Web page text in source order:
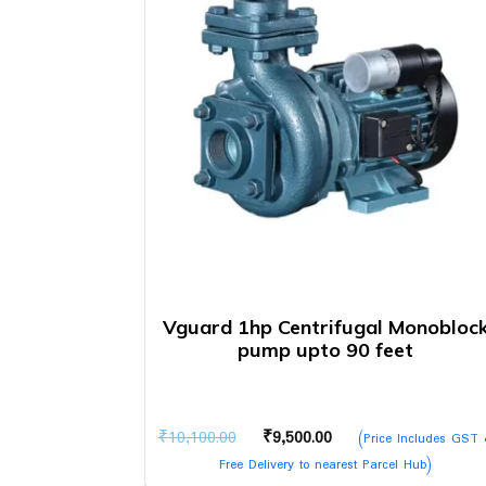
Vguard 1hp Centrifugal
pump upto 90 feet
₹10,100.00
Original
price
₹9,500.00
Current
price
(Price Includes GST
Free Delivery to nearest Parcel Hub)